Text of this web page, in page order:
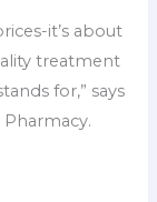
it’s about
treatment
for,” says